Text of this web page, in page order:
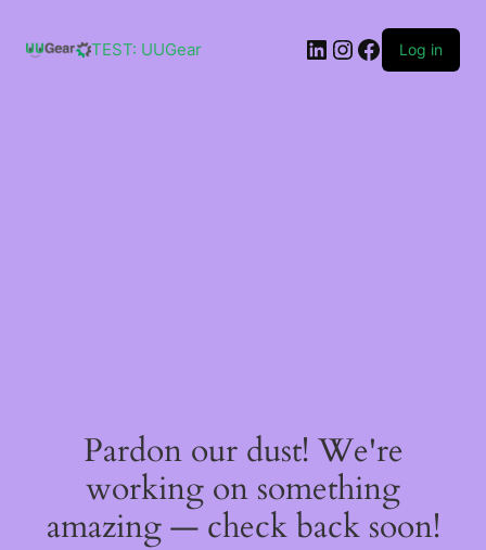
content
TEST: UUGear LinkedIn
Instagram
Facebook
Log in
Pardon our dust! We're
working on something
amazing — check back soon!